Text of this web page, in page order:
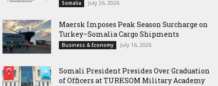
Somalia July 26, 2026
Maersk Imposes Peak Season Surcharge on
Turkey–Somalia Cargo Shipments
Business & Economy July 16, 2026
Somali President Presides Over Graduation
of Officers at TURKSOM Military Academy